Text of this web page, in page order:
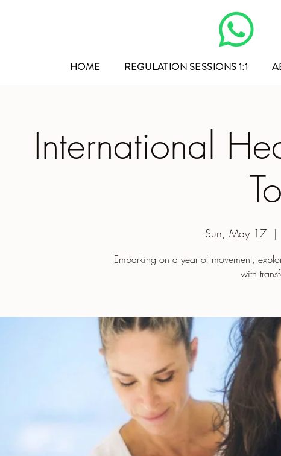
HOME REGULATION SESSIONS 1:1
International
Sun, May 17
  |
Embarking on a year of movement,
with